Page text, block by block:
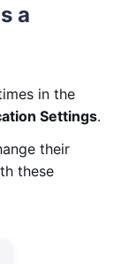
a
in the
Settings.
their
these